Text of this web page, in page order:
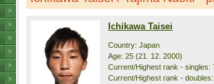
Ichikawa Taisei
Country: Japan
Age: 25 (21. 12. 2000)
Current/Highest rank - singles:
Current/Highest rank -